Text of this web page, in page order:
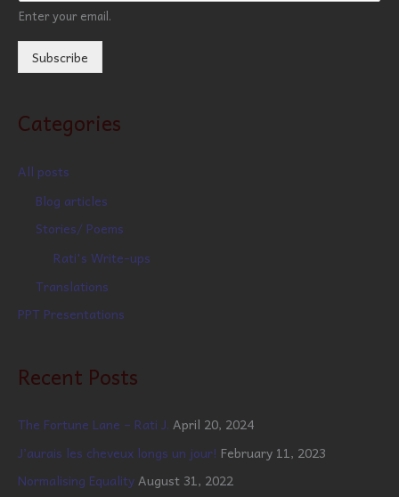
Enter your email.
Subscribe
Categories
All posts
Blog articles
Stories/ Poems
Rati's Write-ups
Translations
PPT Presentations
Recent Posts
The Fortune Lane – Rati J. April 20, 2024
J’aurais les cheveux longs un jour! February 11, 2023
Normalising EqualityAugust 31, 2022